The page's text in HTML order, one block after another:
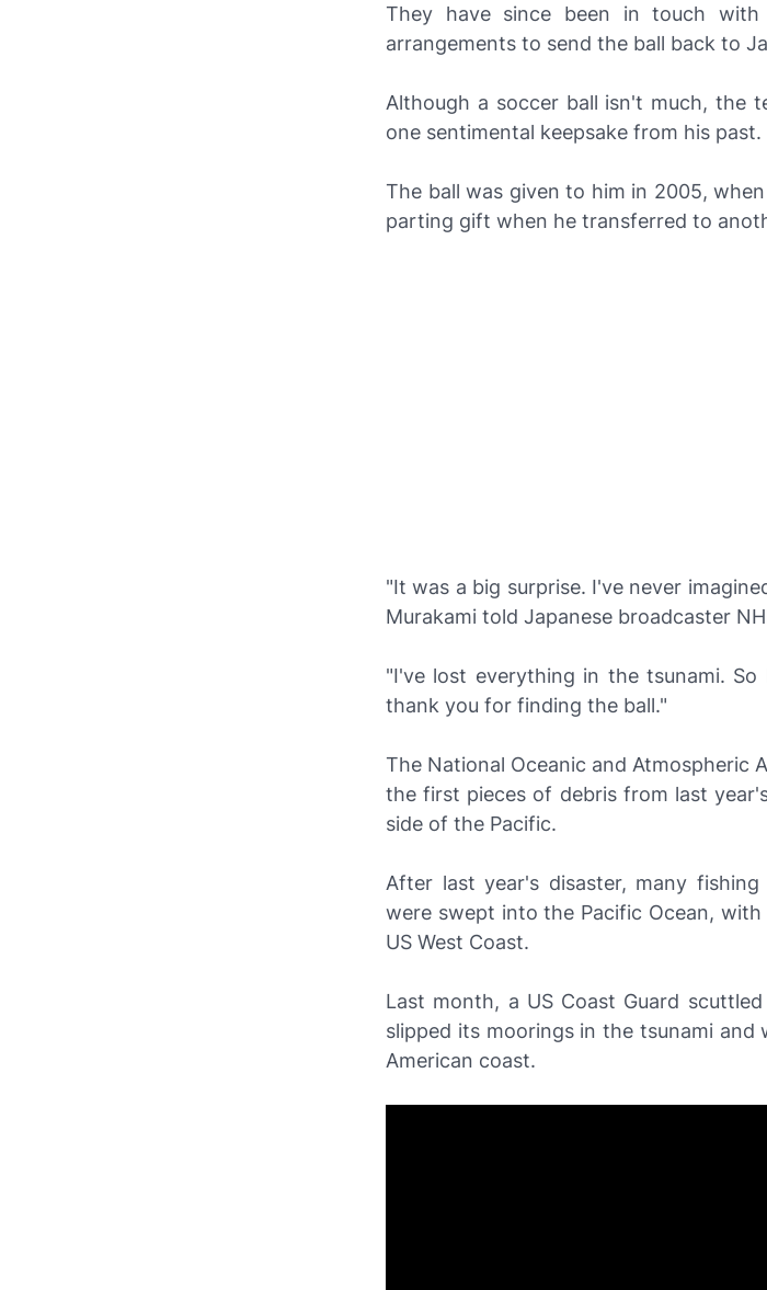
They have since been in touch
arrangements to send the ball back to
Although a soccer ball isn't much, the
one sentimental keepsake from his past.
The ball was given to him in 2005,
parting gift when he transferred to
"It was a big surprise. I've never
Murakami told Japanese broadcaster
"I've lost everything in the tsunami.
thank you for finding the ball."
The National Oceanic and Atmospheric
the first pieces of debris from last
side of the Pacific.
After last year's disaster, many
were swept into the Pacific Ocean,
US West Coast.
Last month, a US Coast Guard
slipped its moorings in the tsunami
American coast.